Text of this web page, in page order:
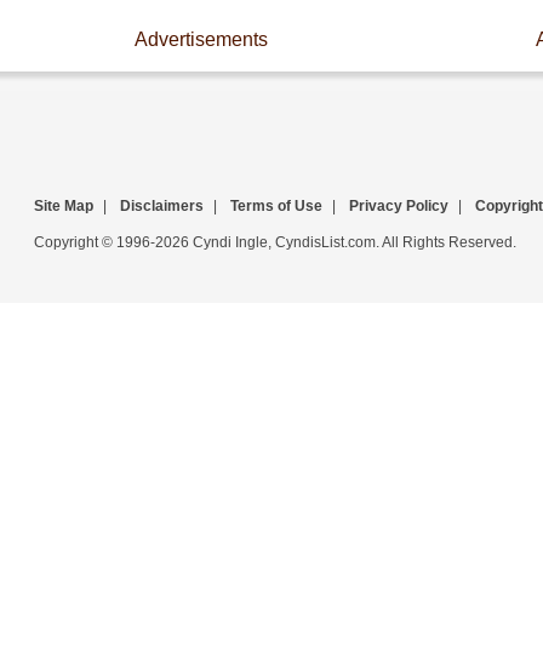
Advertisements
Site Map Disclaimers Terms of Use Privacy Policy Copyright
Copyright © 1996-2026 Cyndi Ingle, CyndisList.com. All Rights Reserved.